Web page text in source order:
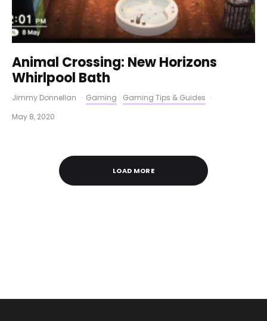
Animal Crossing: New Horizons
Whirlpool Bath
Jimmy Donnellan · Gaming Gaming Tips & Guides ·
May 8, 2020
LOAD MORE